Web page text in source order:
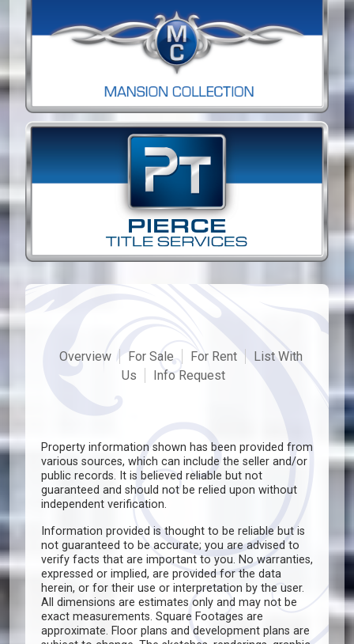
Overview For Sale For Rent
List With
Us
Info Request
Property information shown has been provided from
various sources, which can include the seller and/or
public records. It is believed reliable but not
guaranteed and should not be relied upon without
independent verification.
Information provided is thought to be reliable but is
not guaranteed to be accurate; you are advised to
verify facts that are important to you. No warranties,
expressed or implied, are provided for the data
herein, or for their use or interpretation by the user.
All dimensions are estimates only and may not be
exact measurements. Square Footages are
approximate. Floor plans and development plans are